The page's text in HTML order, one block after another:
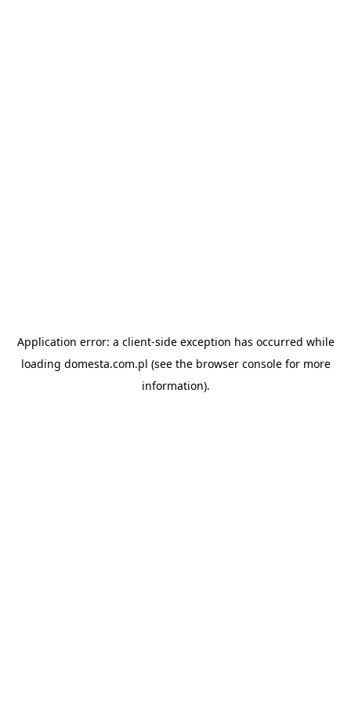
Application error: a client-side exception has occurred while
loading domesta.com.pl (see the browser consolefor more
information).